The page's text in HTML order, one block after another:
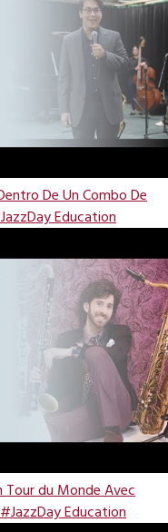
De Un Combo De
Education
Tour du Monde Avec
Education